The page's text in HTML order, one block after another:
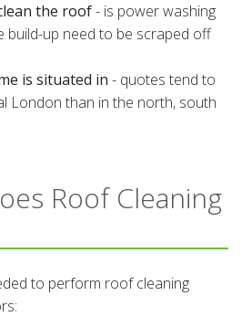
the roof- is power washing
build-up need to be scraped off
is situated in - quotes tend to
London than in the north, south
Roof Cleaning
to perform roof cleaning